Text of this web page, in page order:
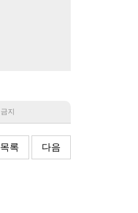
지
목록 다음